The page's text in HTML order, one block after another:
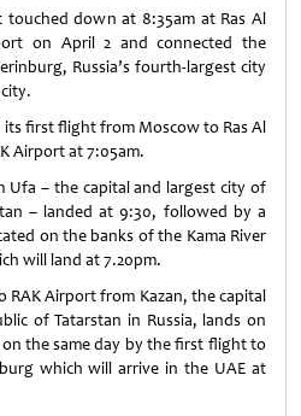
touched down at 8:35am at Ras Al
on April 2 and connected the
Russia’s fourth-largest city
its first flight from Moscow to Ras Al
Airport at 7:05am.
– the capital and largest city of
– landed at 9:30, followed by a
on the banks of the Kama River
will land at 7.20pm.
RAK Airport from Kazan, the capital
of Tatarstan in Russia, lands on
the same day by the first flight to
which will arrive in the UAE at